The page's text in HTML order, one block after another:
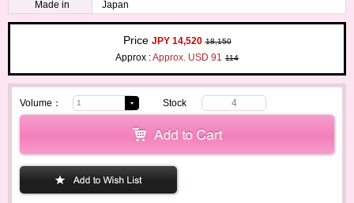
Made in
Japan
Price JPY 14,520 18,150
Approx :Approx. USD 91 114
Volume： Stock 4